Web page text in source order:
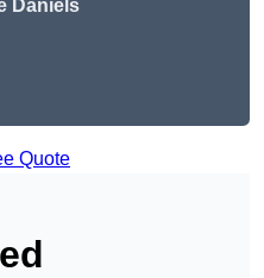
Daniels
Quote